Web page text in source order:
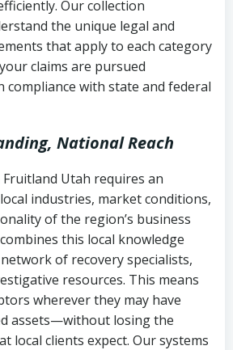
governing consumer debt
§ 76-6-520– Prohibits
coercive collection
about prior
Our collection
the unique legal and
that apply to each category
claims are pursued
compliance with state and federal
National Reach
Utah requires an
industries, market conditions,
of the region’s business
this local knowledge
of recovery specialists,
resources. This means
wherever they may have
assets—without losing the
local clients expect. Our systems